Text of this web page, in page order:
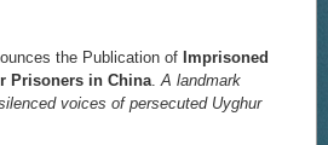
the Publication ofImprisoned
Prisoners in China.A landmark
voices of persecuted Uyghur